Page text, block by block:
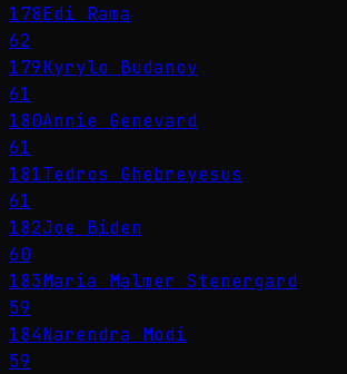
178Edi Rama
62
179Kyrylo Budanov
61
180Annie Genevard
61
181Tedros Ghebreyesus
61
182Joe Biden
60
183Maria Malmer Stenergard
59
184Narendra Modi
59